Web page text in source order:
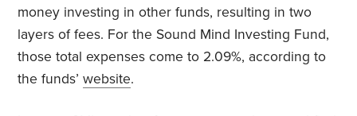
money investing in other funds, resulting in two
layers of fees. For the Sound Mind Investing Fund,
those total expenses come to 2.09%, according to
the funds’website.